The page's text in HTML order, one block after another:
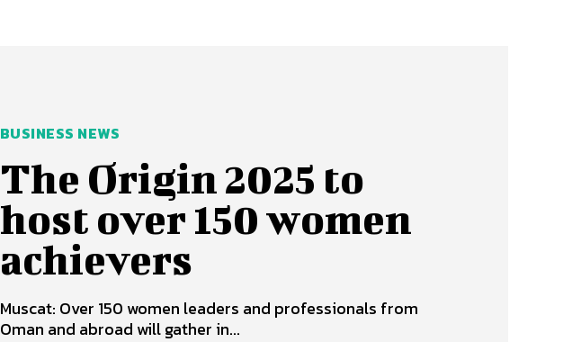
BUSINESS NEWS
The Origin 2025 to
host over 150 women
achievers
Muscat: Over 150 women leaders and professionals from
Oman and abroad will gather in...